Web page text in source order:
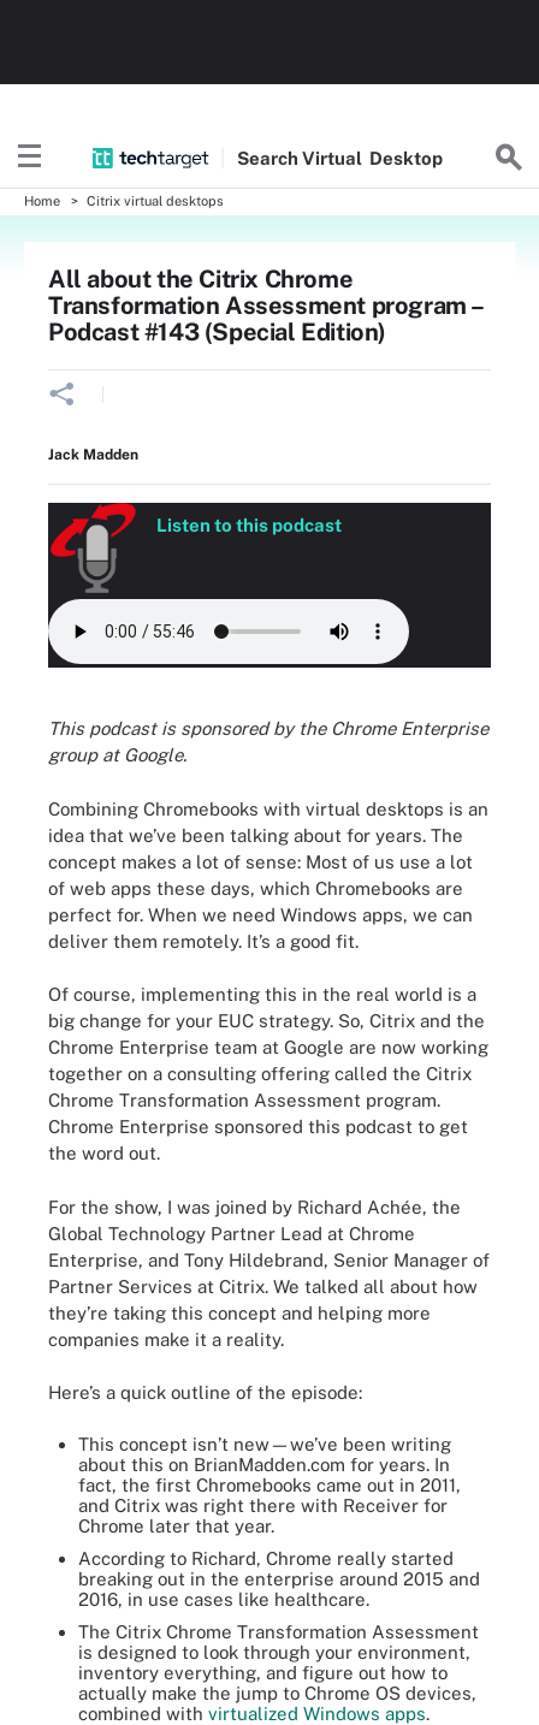
SearchVirtual Desktop
Home Citrix virtual desktops
All about the Citrix Chrome
Transformation Assessment program –
Podcast #143 (Special Edition)
Jack Madden
Listen to this podcast
This podcast is sponsored by the Chrome Enterprise
group at Google.
Combining Chromebooks with virtual desktops is an
idea that we’ve been talking about for years. The
concept makes a lot of sense: Most of us use a lot
of web apps these days, which Chromebooks are
perfect for. When we need Windows apps, we can
deliver them remotely. It’s a good fit.
Of course, implementing this in the real world is a
big change for your EUC strategy. So, Citrix and the
Chrome Enterprise team at Google are now working
together on a consulting offering called the Citrix
Chrome Transformation Assessment program.
Chrome Enterprise sponsored this podcast to get
the word out.
For the show, I was joined by Richard Achée, the
Global Technology Partner Lead at Chrome
Enterprise, and Tony Hildebrand, Senior Manager of
Partner Services at Citrix. We talked all about how
they’re taking this concept and helping more
companies make it a reality.
Here’s a quick outline of the episode:
This concept isn’t new—we’ve been writing
about this on BrianMadden.com for years. In
fact, the first Chromebooks came out in 2011,
and Citrix was right there with Receiver for
Chrome later that year.
According to Richard, Chrome really started
breaking out in the enterprise around 2015 and
2016, in use cases like healthcare.
The Citrix Chrome Transformation Assessment
is designed to look through your environment,
inventory everything, and figure out how to
actually make the jump to Chrome OS devices,
combined with virtualized Windows apps.